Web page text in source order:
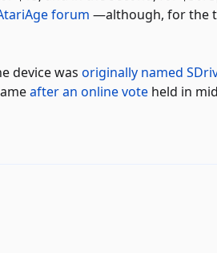
forum —although, for the
device was originally named
after an online vote held in